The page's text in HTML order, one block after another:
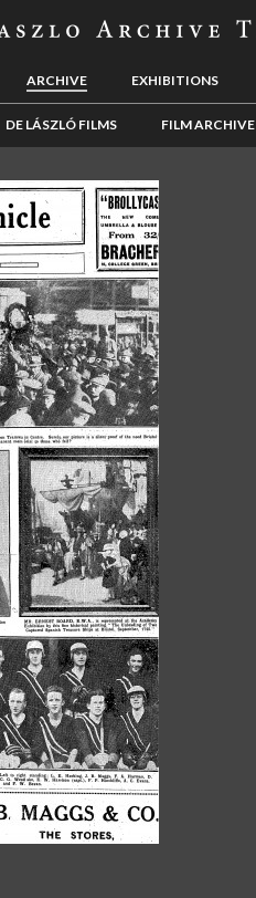
ARCHIVE EXHIBITIONS
DE LÁSZLÓ FILMS FILM ARCHIVE